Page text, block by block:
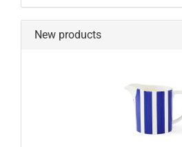
New products